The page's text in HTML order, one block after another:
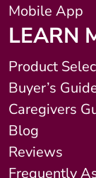
Mobile App
LEARN
Product
Buyer’s
Caregivers
Blog
Reviews
Frequently